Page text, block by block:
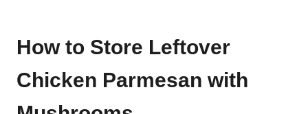
How to Store Leftover
Chicken Parmesan with